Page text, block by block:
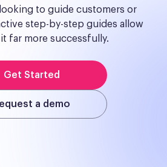
to guide customers or
step-by-step guides allow
far more successfully.
Get Started
a demo